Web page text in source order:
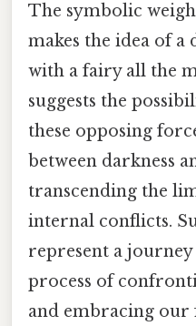
The symbolic
makes the idea of
with a fairy all the
suggests the
these opposing
between darkness
transcending the
internal conflicts.
represent a
process of
and embracing